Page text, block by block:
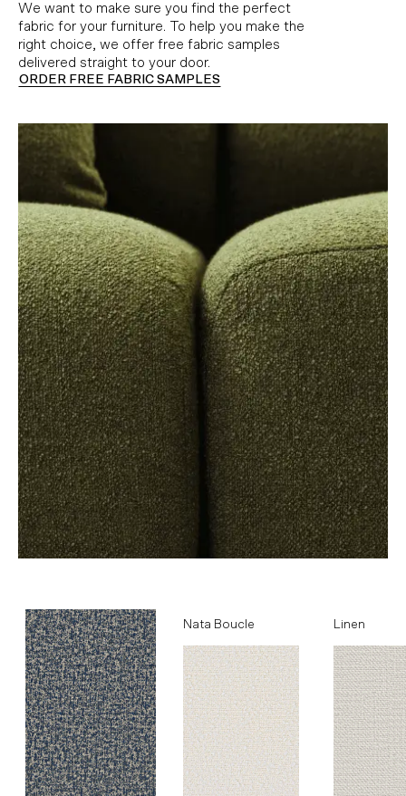
We want to make sure you find the perfect
fabric for your furniture. To help you make the
right choice, we offer free fabric samples
delivered straight to your door.
ORDER FREE FABRIC SAMPLES
Ocean Nata Boucle Linen